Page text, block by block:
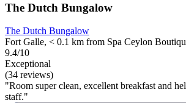
The Dutch Bungalow
The Dutch Bungalow
Fort Galle, < 0.1 km from Spa Ceylon
9.4/10
Exceptional
(34 reviews)
"Room super clean, excellent breakfast and
staff."